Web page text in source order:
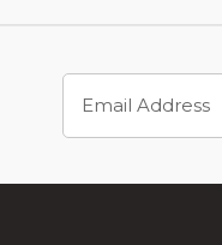
Address